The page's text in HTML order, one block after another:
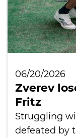
06/20/2026
Zverev
Fritz
Struggling
defeated by